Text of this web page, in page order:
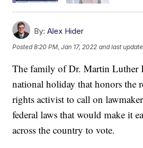
By: Alex Hider
Posted8:20 PM, Jan 17, 2022 and last
The family of Dr. Martin Luther
national holiday that honors the
rights activist to call on
federal laws that would make it
across the country to vote.